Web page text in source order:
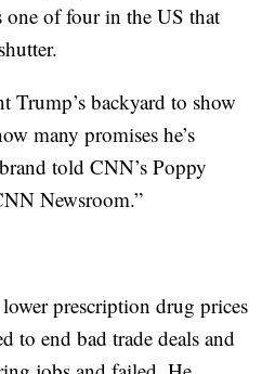
one of four in the US that
Trump’s backyard to show
many promises he’s
told CNN’s Poppy
Newsroom.”
prescription drug prices
to end bad trade deals and